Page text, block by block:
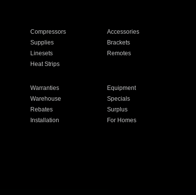
Compressors
Accessories
Supplies
Brackets
Linesets
Remotes
Heat Strips
Warranties
Equipment
Warehouse
Specials
Rebates
Surplus
Installation
For Homes